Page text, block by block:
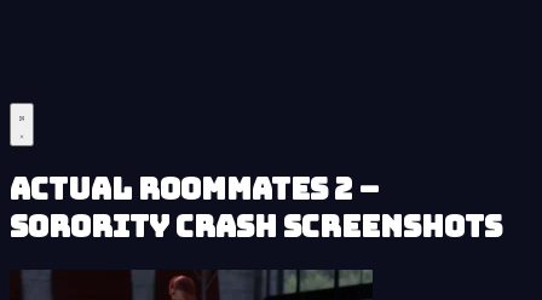
Actual Roommates 2 –
Sorority Crash Screenshots